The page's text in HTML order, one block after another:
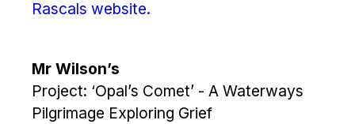
Rascals website.
Mr Wilson’s
Project: ‘Opal’s Comet’ - A Waterways
Pilgrimage Exploring Grief